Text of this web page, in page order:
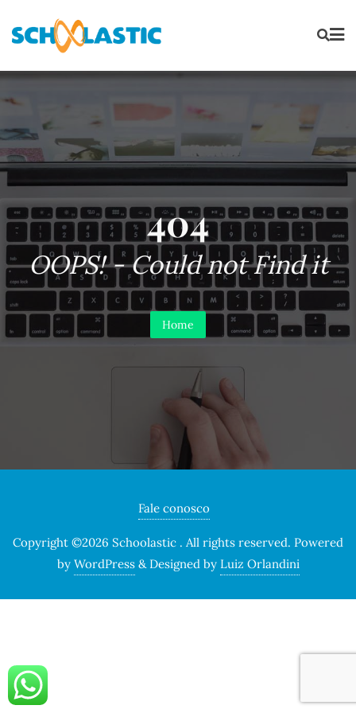
404
OOPS! - Could not Find it
Home
Fale conosco
Copyright ©2026 Schoolastic . All rights reserved. Powered
by WordPress & Designed by Luiz Orlandini